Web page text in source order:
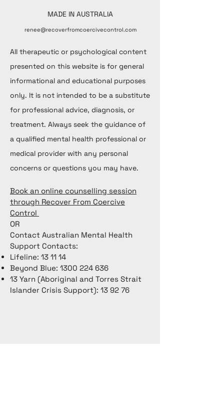
MADE IN AUSTRALIA
renee@recoverfromcoercivecontrol.com
All therapeutic or psychological content
presented on this website is for general
informational and educational purposes
only. It is not intended to be a substitute
for professional advice, diagnosis, or
treatment. Always seek the guidance of
a qualified mental health professional or
medical provider with any personal
concerns or questions you may have.
Book an online counselling session
through Recover From Coercive
Control
OR
Contact Australian Mental Health
Support Contacts:
Lifeline: 13 11 14
Beyond Blue: 1300 224 636
13 Yarn (Aboriginal and Torres Strait
Islander Crisis Support): 13 92 76